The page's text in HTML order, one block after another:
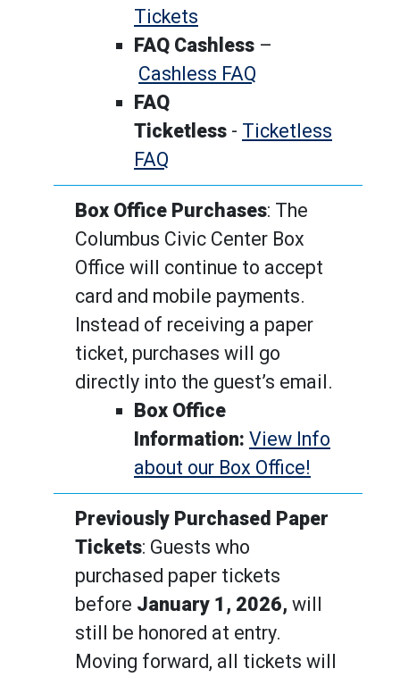
Tickets
FAQ Cashless –
Cashless FAQ
FAQ
Ticketless - Ticketless
FAQ
Box Office Purchases: The
Columbus Civic Center Box
Office will continue to accept
card and mobile payments.
Instead of receiving a paper
ticket, purchases will go
directly into the guest’s email.
Box Office
Information: View Info
about our Box Office!
Previously Purchased Paper
Tickets: Guests who
purchased paper tickets
before January 1, 2026, will
still be honored at entry.
Moving forward, all tickets will